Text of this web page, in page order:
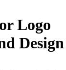
Logo
Design